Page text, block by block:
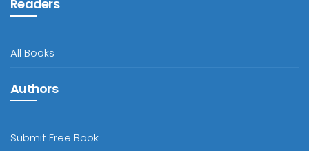
Readers
All Books
Authors
Submit Free Book